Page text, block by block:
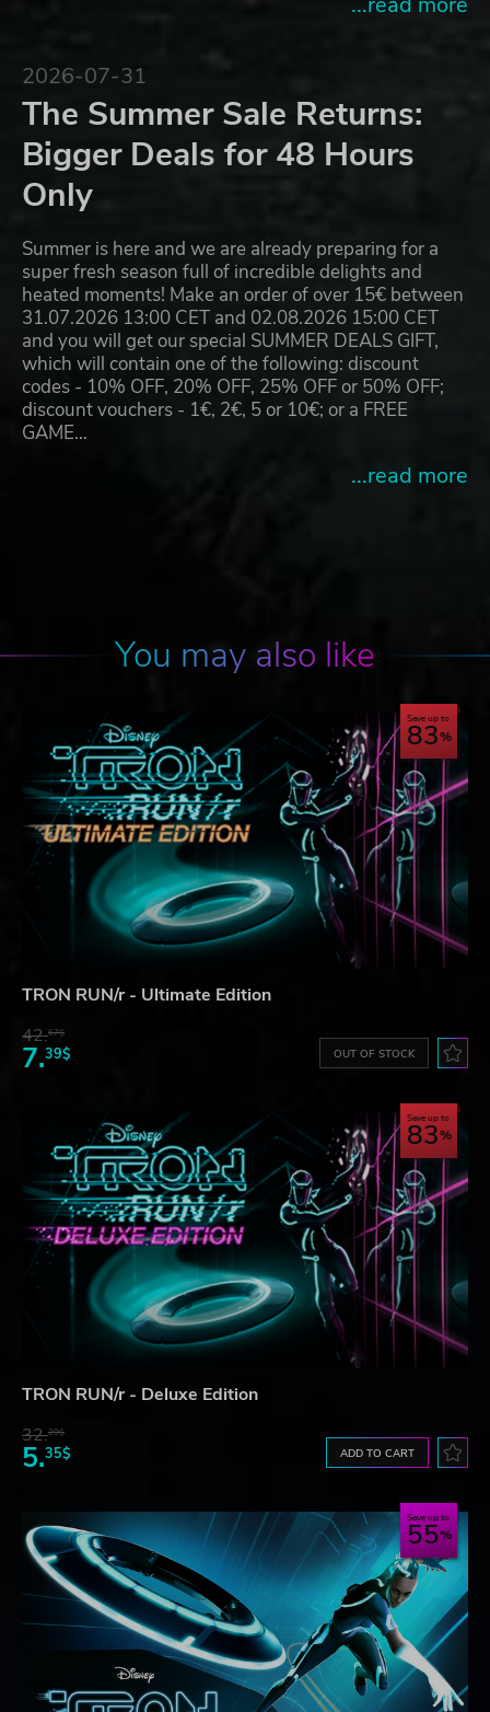
2026-07-31
The Summer Sale Returns:
Bigger Deals for 48 Hours
Only
Summer is here and we are already preparing for a
super fresh season full of incredible delights and
heated moments! Make an order of over 15€ between
31.07.2026 13:00 CET and 02.08.2026 15:00 CET
and you will get our special SUMMER DEALS GIFT,
which will contain one of the following: discount
codes - 10% OFF, 20% OFF, 25% OFF or 50% OFF;
discount vouchers - 1€, 2€, 5 or 10€; or a FREE
GAME…
...read more
You may also like
Save up to
83
TRON RUN/r - Ultimate Edition
42.67$
7.39$ OUT OF STOCK
Save up to
83
TRON RUN/r - Deluxe Edition
32.29$
5.35$ ADD TO CART
Save up to
55